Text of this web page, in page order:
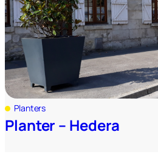
Planters
Planter – Hedera